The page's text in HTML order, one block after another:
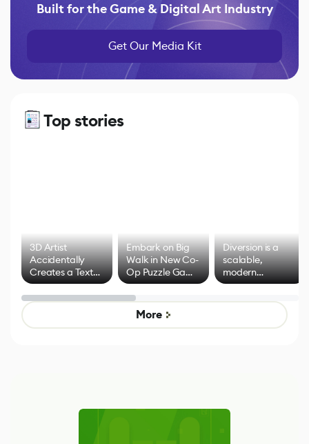
Built for the Game & Digital Art Industry
Get Our Media Kit
Top stories
3D Artist
Accidentally
Creates a Text
Effect System
Embark on Big
Walk in New Co-
Op Puzzle Game
by Developers of
Untitled Goose
Game
Diversion is a
scalable,
modern
alternative to
control options
More